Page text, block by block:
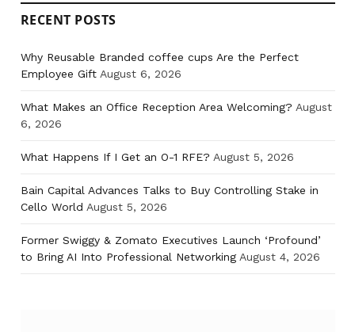
RECENT POSTS
Why Reusable Branded coffee cups Are the Perfect
Employee Gift August 6, 2026
What Makes an Office Reception Area Welcoming? August
6, 2026
What Happens If I Get an O-1 RFE? August 5, 2026
Bain Capital Advances Talks to Buy Controlling Stake in
Cello World August 5, 2026
Former Swiggy & Zomato Executives Launch ‘Profound’
to Bring AI Into Professional Networking August 4, 2026